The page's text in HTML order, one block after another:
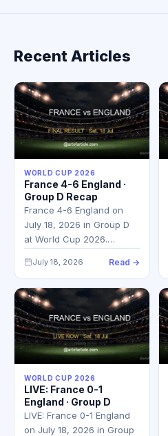
Recent Articles
WORLD CUP 2026
France 4-6 England ·
Group D Recap
France 4-6 England on
July 18, 2026 in Group D
at World Cup 2026.…
July 18, 2026 Read →
WORLD CUP 2026
LIVE: France 0-1
England · Group D
LIVE: France 0-1 England
on July 18, 2026 in Group